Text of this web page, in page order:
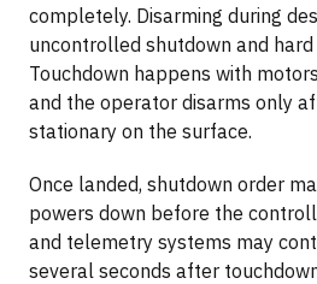
completely. Disarming during
uncontrolled shutdown and
Touchdown happens with
and the operator disarms only
stationary on the surface.
Once landed, shutdown order
powers down before the
and telemetry systems may
several seconds after